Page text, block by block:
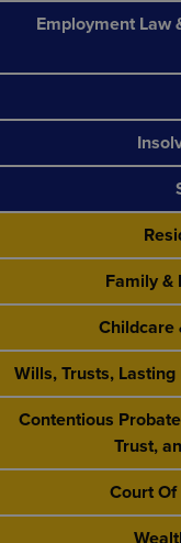
Employment Law
Family &
Childcare
Wills, Trusts,
Contentious
Trust,
Court